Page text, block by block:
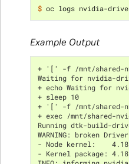
$
Example Output
+ '[' -f /mnt/shared-
Waiting for nvidia-
+ echo Waiting for
+ sleep 10
+ '[' -f /mnt/shared-
+ exec /mnt/shared-
Running dtk-build-
WARNING: broken
- Node kernel:
- Kernel package: